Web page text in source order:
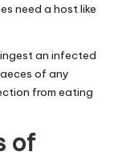
need a host like
an infected
of any
from eating
of